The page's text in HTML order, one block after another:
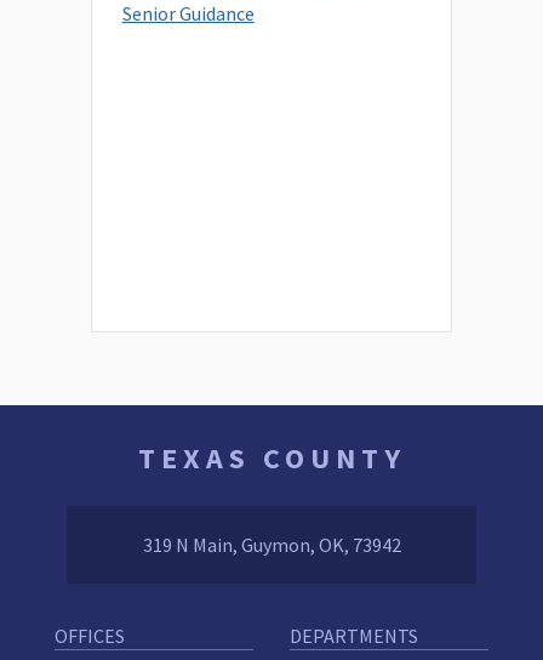
Senior Guidance
TEXAS COUNTY
319 N Main, Guymon, OK, 73942
OFFICES DEPARTMENTS